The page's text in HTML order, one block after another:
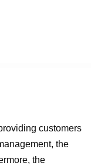
customers
the
the